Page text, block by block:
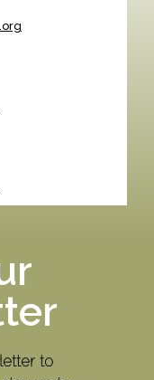
to